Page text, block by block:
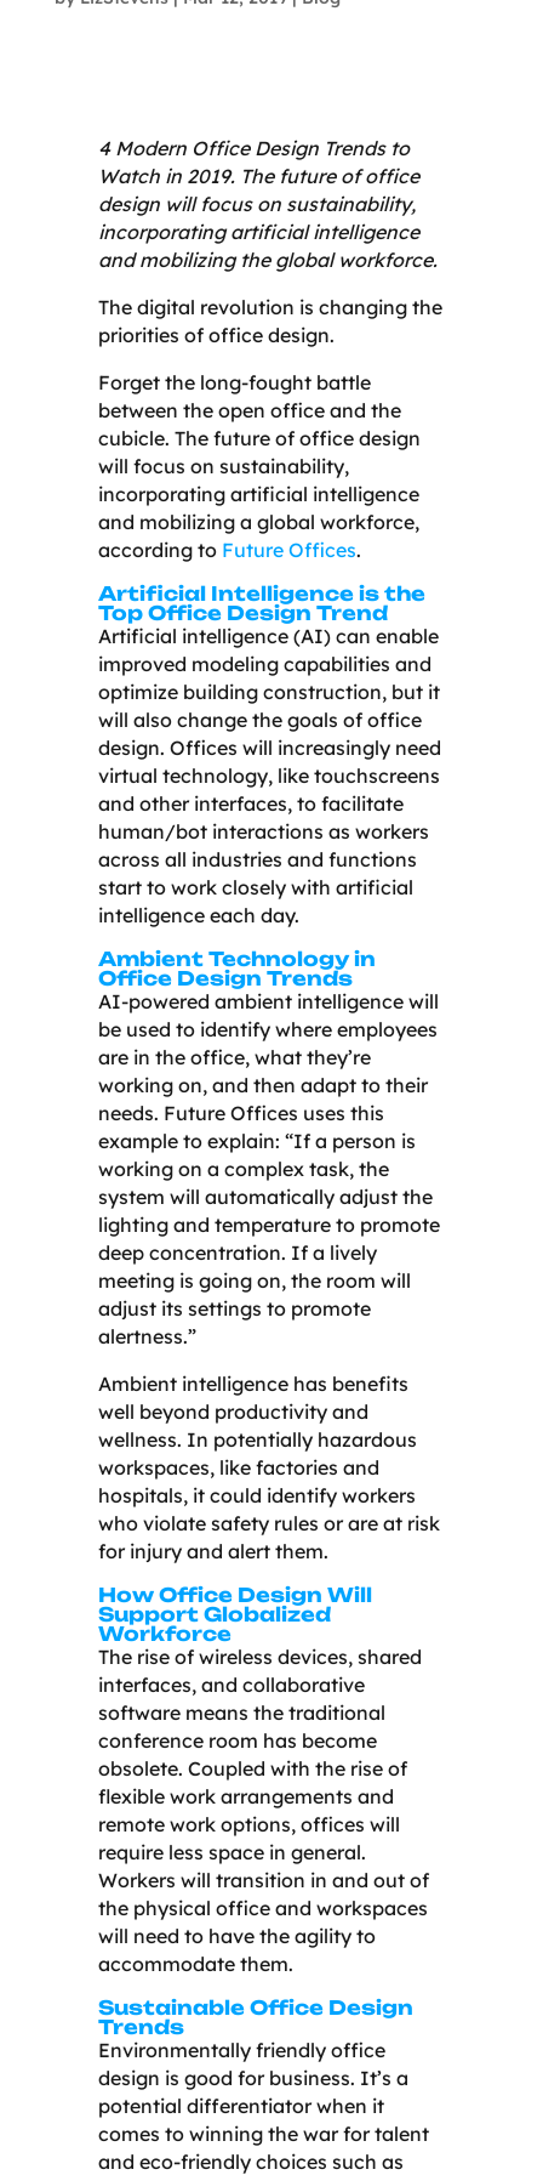
4 Modern Office Design Trends to
Watch in 2019. The future of office
design will focus on sustainability,
incorporating artificial intelligence
and mobilizing the global workforce.
The digital revolution is changing the
priorities of office design.
Forget the long-fought battle
between the open office and the
cubicle. The future of office design
will focus on sustainability,
incorporating artificial intelligence
and mobilizing a global workforce,
according to Future Offices.
Artificial Intelligence is the
Top Office Design Trend
Artificial intelligence (AI) can enable
improved modeling capabilities and
optimize building construction, but it
will also change the goals of office
design. Offices will increasingly need
virtual technology, like touchscreens
and other interfaces, to facilitate
human/bot interactions as workers
across all industries and functions
start to work closely with artificial
intelligence each day.
Ambient Technology in
Office Design Trends
AI-powered ambient intelligence will
be used to identify where employees
are in the office, what they’re
working on, and then adapt to their
needs. Future Offices uses this
example to explain: “If a person is
working on a complex task, the
system will automatically adjust the
lighting and temperature to promote
deep concentration. If a lively
meeting is going on, the room will
adjust its settings to promote
alertness.”
Ambient intelligence has benefits
well beyond productivity and
wellness. In potentially hazardous
workspaces, like factories and
hospitals, it could identify workers
who violate safety rules or are at risk
for injury and alert them.
How Office Design Will
Support Globalized
Workforce
The rise of wireless devices, shared
interfaces, and collaborative
software means the traditional
conference room has become
obsolete. Coupled with the rise of
flexible work arrangements and
remote work options, offices will
require less space in general.
Workers will transition in and out of
the physical office and workspaces
will need to have the agility to
accommodate them.
Sustainable Office Design
Trends
Environmentally friendly office
design is good for business. It’s a
potential differentiator when it
comes to winning the war for talent
and eco-friendly choices such as